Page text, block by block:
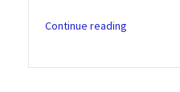
Continue reading